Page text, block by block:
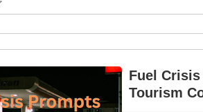
Fuel
Tourism